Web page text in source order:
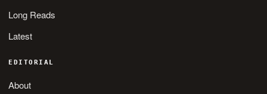
Long Reads
Latest
EDITORIAL
About